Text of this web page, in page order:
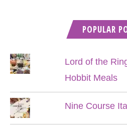
POPULAR
Lord of the
Hobbit Meals
Nine Course